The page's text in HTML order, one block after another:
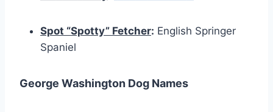
Spot “Spotty” Fetcher: English Springer
Spaniel
George Washington Dog Names